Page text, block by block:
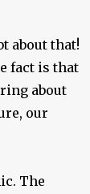
about that!
fact is that
about
our
The